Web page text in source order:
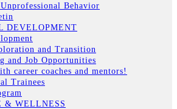
Behavior
DEVELOPMENT
and Transition
and Job Opportunities
career coaches and mentors!
Trainees
& WELLNESS